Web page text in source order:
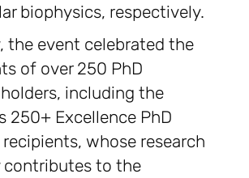
biophysics, respectively.
the event celebrated the
of over 250 PhD
including the
250+ Excellence PhD
whose research
contributes to the